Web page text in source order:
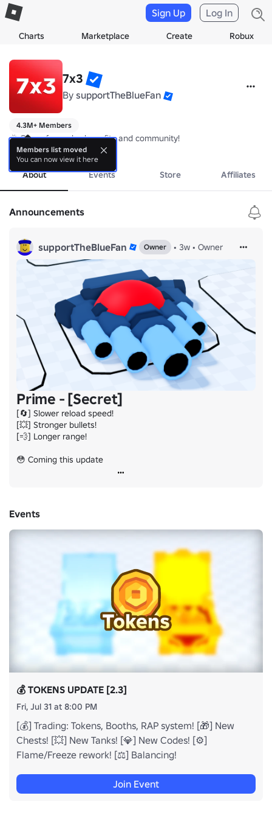
Charts Marketplace Create Robux
Sign Up Log In
7x3
By supportTheBlueFan
4.3M+ Members
🎉 Group for perks, benefits and community!
more
About Events Store Affiliates
Announcements
supportTheBlueFan Owner • 3w • Owner
Prime - [Secret]
[🔄] Slower reload speed!
[💥] Stronger bullets!
[💨] Longer range!
😳 Coming this update
Events
💰 TOKENS UPDATE [2.3]
Fri, Jul 31 at 8:00 PM
[💰] Trading: Tokens, Booths, RAP system! [🎁] New
Chests! [💥] New Tanks! [💎] New Codes! [⚙️]
Flame/Freeze rework! [⚖️] Balancing!
Join Event
Members list moved
You can now view it here